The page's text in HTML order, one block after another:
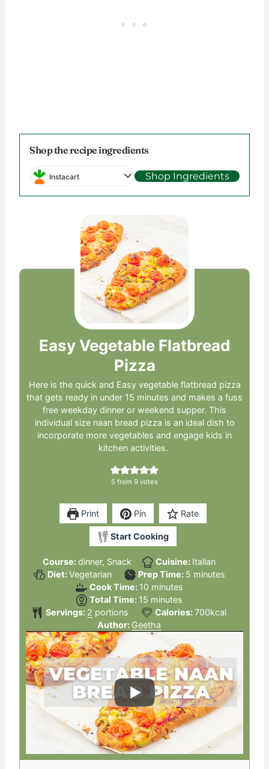
Shop the recipe ingredients
Instacart Shop Ingredients
Easy Vegetable Flatbread
Pizza
Here is the quick and Easy vegetable flatbread pizza
that gets ready in under 15 minutes and makes a fuss
free weekday dinner or weekend supper. This
individual size naan bread pizza is an ideal dish to
incorporate more vegetables and engage kids in
kitchen activities.
5 from 9 votes
Print Pin Rate
Start Cooking
Course:dinner, Snack Cuisine: Italian
Diet:Vegetarian Prep Time: 5minutes
minutes
Cook Time: 10minutes
minutes
Total Time: 15 minutes
minutes
Servings: 2 portions Calories:700kcal
Author: Geetha